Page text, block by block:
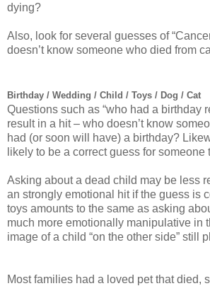
dying?
Also, look for several guesses of
doesn’t know someone who died from
Birthday / Wedding / Child / Toys / Dog / Cat
Questions such as “who had a birthday
result in a hit – who doesn’t know
had (or soon will have) a birthday?
likely to be a correct guess for someone
Asking about a dead child may be less
an strongly emotional hit if the guess is
toys amounts to the same as asking
much more emotionally manipulative in
image of a child “on the other side” still
Most families had a loved pet that died,